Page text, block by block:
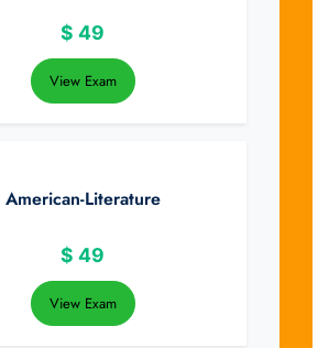
$ 49
View Exam
American-Literature
$ 49
View Exam